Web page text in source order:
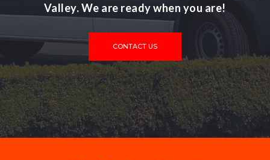
Valley. We are ready when you are!
CONTACT US